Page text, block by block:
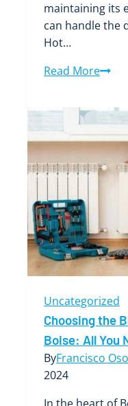
maintaining its
can handle the
Hot…
Read More
How
Uncategorized
Choosing the
Boise: All You
ByFrancisco
2024